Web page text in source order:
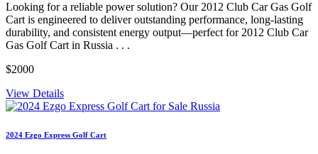
Looking for a reliable power solution? Our 2012 Club Car Gas Golf
Cart is engineered to deliver outstanding performance, long-lasting
durability, and consistent energy output—perfect for 2012 Club Car
Gas Golf Cart in Russia . . .
$2000
View Details
2024 Ezgo Express Golf Cart